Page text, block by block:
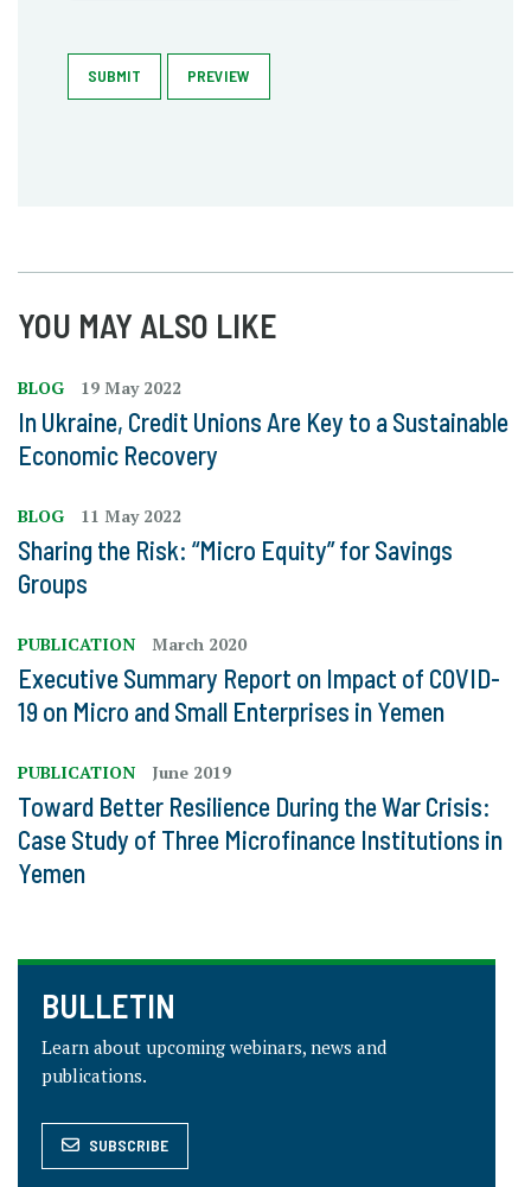
SUBMIT PREVIEW
YOU MAY ALSO LIKE
BLOG 19 May 2022
In Ukraine, Credit Unions Are Key to a Sustainable
Economic Recovery
BLOG 11 May 2022
Sharing the Risk: “Micro Equity” for Savings
Groups
PUBLICATION March 2020
Executive Summary Report on Impact of COVID-
19 on Micro and Small Enterprises in Yemen
PUBLICATION June 2019
Toward Better Resilience During the War Crisis:
Case Study of Three Microfinance Institutions in
Yemen
BULLETIN
Learn about upcoming webinars, news and
publications.
SUBSCRIBE